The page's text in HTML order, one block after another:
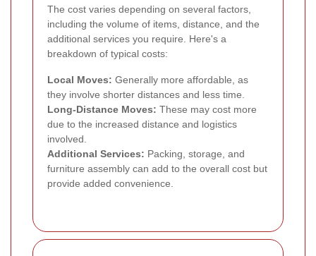
The cost varies depending on several factors,
including the volume of items, distance, and the
additional services you require. Here's a
breakdown of typical costs:
Local Moves: Generally more affordable, as
they involve shorter distances and less time.
Long-Distance Moves: These may cost more
due to the increased distance and logistics
involved.
Additional Services: Packing, storage, and
furniture assembly can add to the overall cost but
provide added convenience.